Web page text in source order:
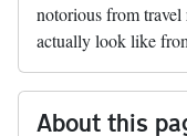
notorious from
actually look like
About this